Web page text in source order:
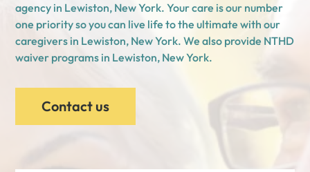
agency in Lewiston, New York. Your care is our number
one priority so you can live life to the ultimate with our
caregivers in Lewiston, New York. We also provide NTHD
waiver programs in Lewiston, New York.
Contact us